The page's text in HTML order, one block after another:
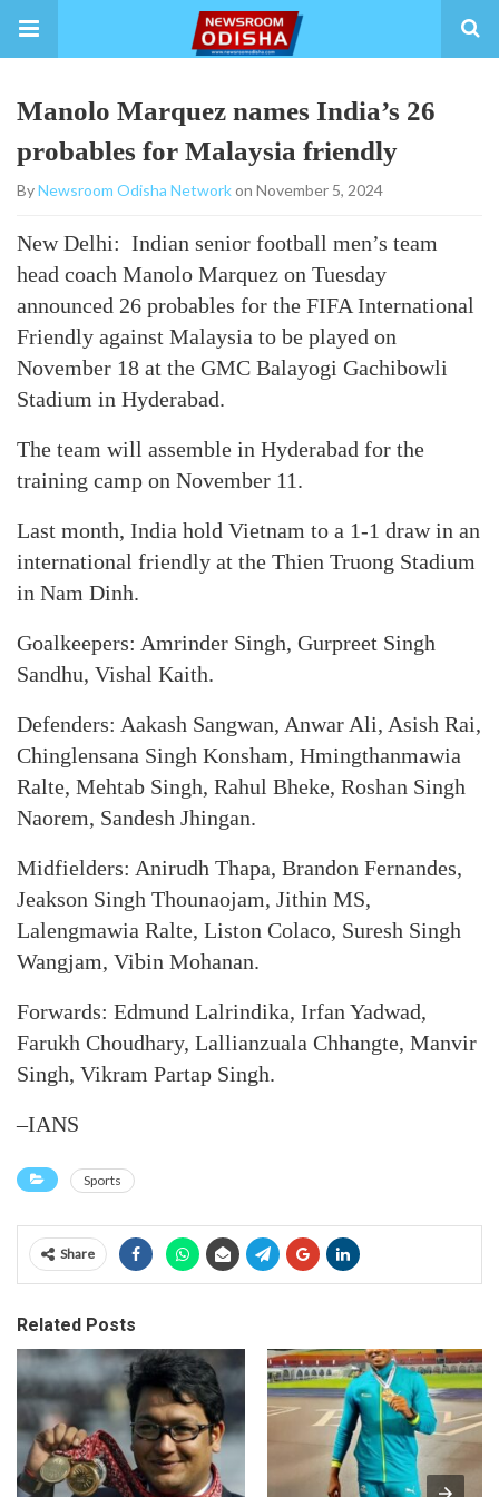
Manolo Marquez names India’s 26
probables for Malaysia friendly
ByNewsroom Odisha Networkon November 5, 2024
New Delhi: Indian senior football men’s team
head coach Manolo Marquez on Tuesday
announced 26 probables for the FIFA International
Friendly against Malaysia to be played on
November 18 at the GMC Balayogi Gachibowli
Stadium in Hyderabad.
The team will assemble in Hyderabad for the
training camp on November 11.
Last month, India hold Vietnam to a 1-1 draw in an
international friendly at the Thien Truong Stadium
in Nam Dinh.
Goalkeepers: Amrinder Singh, Gurpreet Singh
Sandhu, Vishal Kaith.
Defenders: Aakash Sangwan, Anwar Ali, Asish Rai,
Chinglensana Singh Konsham, Hmingthanmawia
Ralte, Mehtab Singh, Rahul Bheke, Roshan Singh
Naorem, Sandesh Jhingan.
Midfielders: Anirudh Thapa, Brandon Fernandes,
Jeakson Singh Thounaojam, Jithin MS,
Lalengmawia Ralte, Liston Colaco, Suresh Singh
Wangjam, Vibin Mohanan.
Forwards: Edmund Lalrindika, Irfan Yadwad,
Farukh Choudhary, Lallianzuala Chhangte, Manvir
Singh, Vikram Partap Singh.
–IANS
Sports
Share
Related Posts